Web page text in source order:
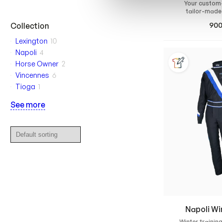
Collection
Lexington 10
Napoli 4
Horse Owner 2
Vincennes 6
Tioga 1
See more
Your
tailor-
race
Napoli